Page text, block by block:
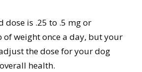
dose is .25 to .5 mg or
weight once a day, but your
the dose for your dog
health.